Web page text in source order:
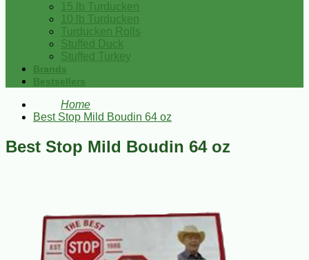
15 lb Turducken
10 lb Turducken
Turducken Rolls
Stuffed Duck
Stuffed Turkey
Brands
Bestsellers
Home
Best Stop Mild Boudin 64 oz
Best Stop Mild Boudin 64 oz